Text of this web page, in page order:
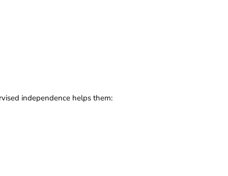
independence helps them: